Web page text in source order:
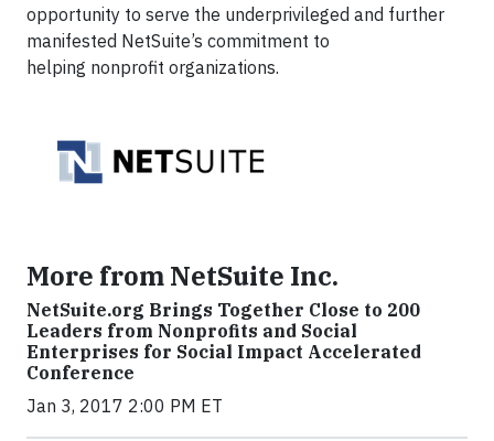
opportunity to serve the underprivileged and further
manifested NetSuite’s commitment to
helping nonprofit organizations.
More from NetSuite Inc.
NetSuite.org Brings Together Close to 200
Leaders from Nonprofits and Social
Enterprises for Social Impact Accelerated
Conference
Jan 3, 2017 2:00 PM ET